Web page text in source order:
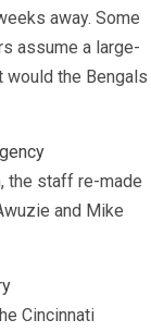
away. Some
assume a large-
would the Bengals
the staff re-made
and Mike
Cincinnati